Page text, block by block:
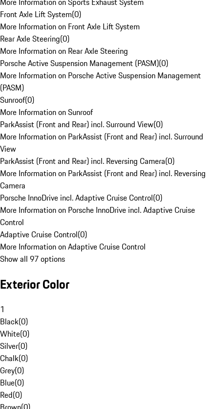
Front Axle Lift System(0)
More Information on Front Axle Lift System
Rear Axle Steering(0)
More Information on Rear Axle Steering
Porsche Active Suspension Management (PASM)(0)
More Information on Porsche Active Suspension Management
(PASM)
Sunroof(0)
More Information on Sunroof
ParkAssist (Front and Rear) incl. Surround View(0)
More Information on ParkAssist (Front and Rear) incl. Surround
View
ParkAssist (Front and Rear) incl. Reversing Camera(0)
More Information on ParkAssist (Front and Rear) incl. Reversing
Camera
Porsche InnoDrive incl. Adaptive Cruise Control(0)
More Information on Porsche InnoDrive incl. Adaptive Cruise
Control
Adaptive Cruise Control(0)
More Information on Adaptive Cruise Control
Show all 97 options
Exterior Color
1
Black(0)
White(0)
Silver(0)
Chalk(0)
Grey(0)
Blue(0)
Red(0)